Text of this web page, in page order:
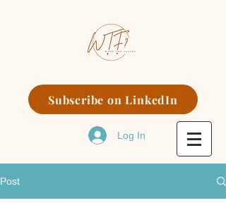
Subscribe on LinkedIn
Log In
Post